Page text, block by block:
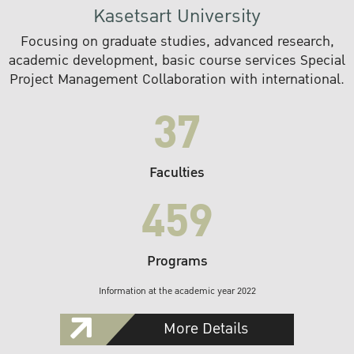
Kasetsart University
Focusing on graduate studies, advanced research,
academic development, basic course services Special
Project Management Collaboration with international.
37
Faculties
459
Programs
Information at the academic year 2022
More Details